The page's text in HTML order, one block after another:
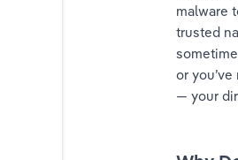
with Someone at Norton: A Step-by-
with Someone at Norton: A Step-by-
with Someone at Norton: A Step-by-
malware
trusted
or
— your